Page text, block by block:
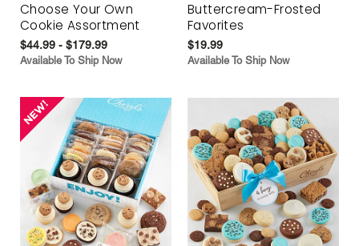
Choose Your Own
Cookie Assortment
$44.99 - $179.99
Available To Ship Now
Buttercream-Frosted
Favorites
$19.99
Available To Ship Now